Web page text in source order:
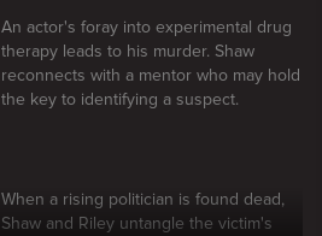
An actor's foray into experimental drug
therapy leads to his murder. Shaw
reconnects with a mentor who may hold
the key to identifying a suspect.
When a rising politician is found dead,
Shaw and Riley untangle the victim's